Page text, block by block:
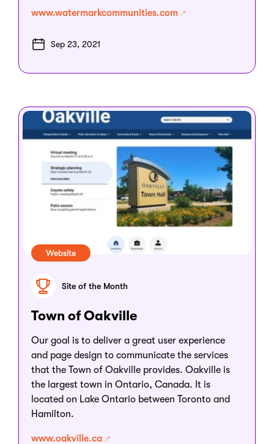
www.watermarkcommunities.com
Sep 23, 2021
Website
Site of the Month
Town of Oakville
Our goal is to deliver a great user experience
and page design to communicate the services
that the Town of Oakville provides. Oakville is
the largest town in Ontario, Canada. It is
located on Lake Ontario between Toronto and
Hamilton.
www.oakville.ca